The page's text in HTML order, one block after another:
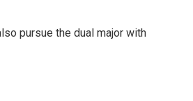
pursue the dual major with